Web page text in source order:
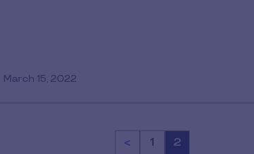
March 15, 2022
< Page
1 Page
2